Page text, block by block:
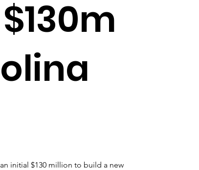
initial $130 million to build a new